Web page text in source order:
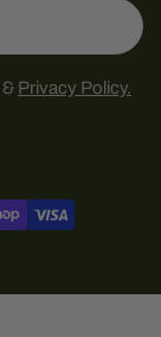
& Privacy Policy.